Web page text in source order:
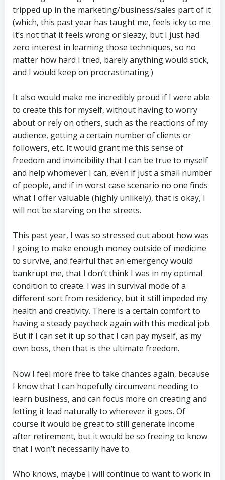
tripped up in the marketing/business/sales part of it
(which, this past year has taught me, feels icky to me.
It’s not that it feels wrong or sleazy, but I just had
zero interest in learning those techniques, so no
matter how hard I tried, barely anything would stick,
and I would keep on procrastinating.)
It also would make me incredibly proud if I were able
to create this for myself, without having to worry
about or rely on others, such as the reactions of my
audience, getting a certain number of clients or
followers, etc. It would grant me this sense of
freedom and invincibility that I can be true to myself
and help whomever I can, even if just a small number
of people, and if in worst case scenario no one finds
what I offer valuable (highly unlikely), that is okay, I
will not be starving on the streets.
This past year, I was so stressed out about how was
I going to make enough money outside of medicine
to survive, and fearful that an emergency would
bankrupt me, that I don’t think I was in my optimal
condition to create. I was in survival mode of a
different sort from residency, but it still impeded my
health and creativity. There is a certain comfort to
having a steady paycheck again with this medical job.
But if I can set it up so that I can pay myself, as my
own boss, then that is the ultimate freedom.
Now I feel more free to take chances again, because
I know that I can hopefully circumvent needing to
learn business, and can focus more on creating and
letting it lead naturally to wherever it goes. Of
course it would be great to still generate income
after retirement, but it would be so freeing to know
that I won’t necessarily have to.
Who knows, maybe I will continue to want to work in